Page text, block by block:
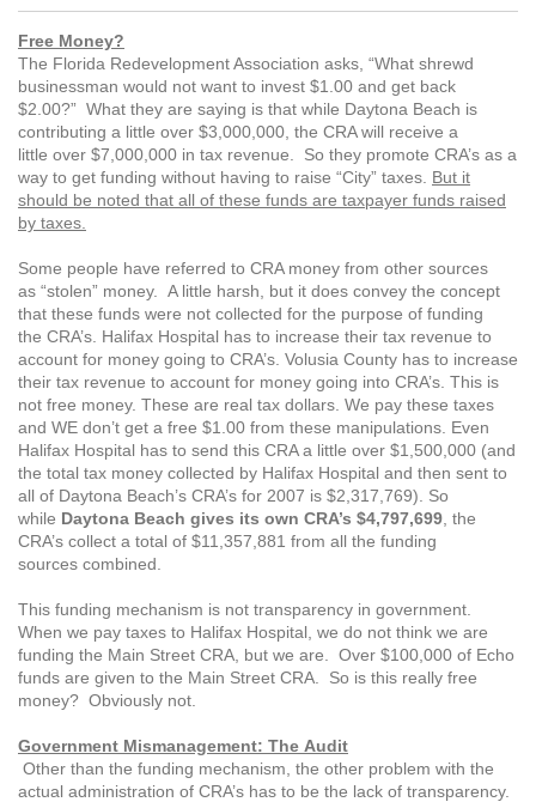
Free Money?
The Florida Redevelopment Association asks, “What shrewd
businessman would not want to invest $1.00 and get back
$2.00?” What they are saying is that while Daytona Beach is
contributing a little over $3,000,000, the CRA will receive a
little over $7,000,000 in tax revenue. So they promote CRA’s as a
way to get funding without having to raise “City” taxes. But it
should be noted that all of these funds are taxpayer funds raised
by taxes.
Some people have referred to CRA money from other sources
as “stolen” money. A little harsh, but it does convey the concept
that these funds were not collected for the purpose of funding
the CRA’s. Halifax Hospital has to increase their tax revenue to
account for money going to CRA’s. Volusia County has to increase
their tax revenue to account for money going into CRA’s. This is
not free money. These are real tax dollars. We pay these taxes
and WE don’t get a free $1.00 from these manipulations. Even
Halifax Hospital has to send this CRA a little over $1,500,000 (and
the total tax money collected by Halifax Hospital and then sent to
all of Daytona Beach’s CRA’s for 2007 is $2,317,769). So
while Daytona Beach gives its own CRA’s $4,797,699 , the
CRA’s collect a total of $11,357,881 from all the funding
sources combined.
This funding mechanism is not transparency in government.
When we pay taxes to Halifax Hospital, we do not think we are
funding the Main Street CRA, but we are. Over $100,000 of Echo
funds are given to the Main Street CRA. So is this really free
money? Obviously not.
Government Mismanagement: The Audit
Other than the funding mechanism, the other problem with the
actual administration of CRA’s has to be the lack of transparency.